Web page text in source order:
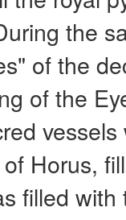
the
of the
of the
Horus,
filled